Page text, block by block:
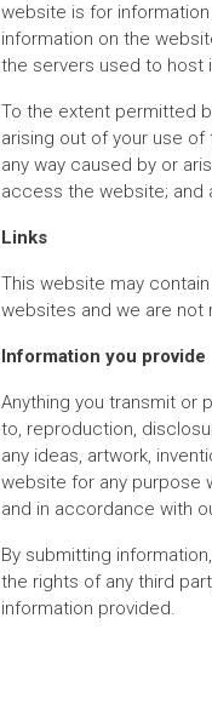
website is for
information on the
the servers used to host
To the extent permitted
arising out of your use of
any way caused by or
access the website; and
Links
This website may
websites and we are not
Information you provide
Anything you transmit or
to, reproduction,
any ideas, artwork,
website for any purpose
and in accordance with
By submitting
the rights of any third
information provided.